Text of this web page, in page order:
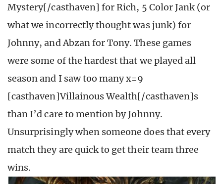
Mystery[/casthaven] for Rich, 5 Color Jank (or
what we incorrectly thought was junk) for
Johnny, and Abzan for Tony. These games
were some of the hardest that we played all
season and I saw too many x=9
[casthaven]Villainous Wealth[/casthaven]s
than I’d care to mention by Johnny.
Unsurprisingly when someone does that every
match they are quick to get their team three
wins.